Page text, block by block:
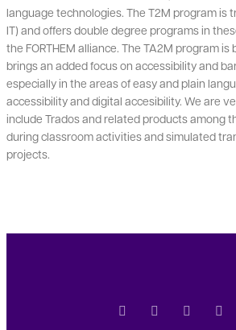
language technologies. The T2M program is
IT) and offers double degree programs in
the FORTHEM alliance. The TA2M program is
brings an added focus on accessibility and
especially in the areas of easy and plain
accessibility and digital accesibility. We are
include Trados and related products among
during classroom activities and simulated
projects.